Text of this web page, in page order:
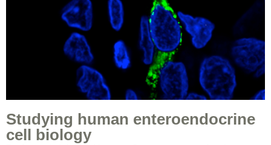
Studying human enteroendocrine
cell biology